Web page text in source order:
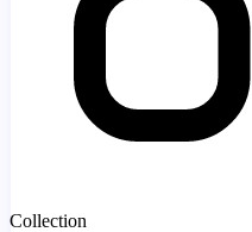
Collection